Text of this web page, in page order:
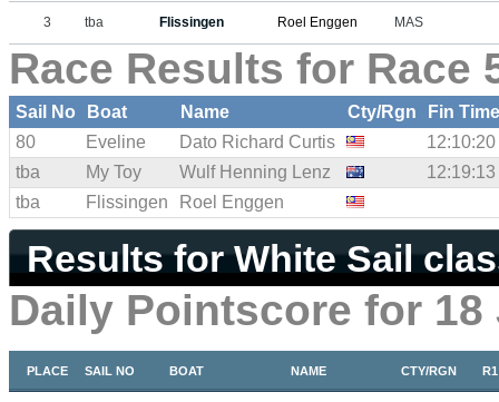
3 tba Flissingen Roel Enggen MAS
Race Results for Race
Sail No Boat Name Cty/Rgn
Fin Time
80
Eveline Dato Richard Curtis
12:10:20
tba
My Toy Wulf Henning Lenz
12:19:13
tba
Flissingen Roel Enggen
Results for White Sail
Daily Pointscore for 18
PLACE SAIL NO BOAT NAME CTY/RGN R1